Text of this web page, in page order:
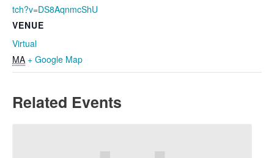
tch?v=DS8AqnmcShU
VENUE
Virtual
MA + Google Map
Related Events